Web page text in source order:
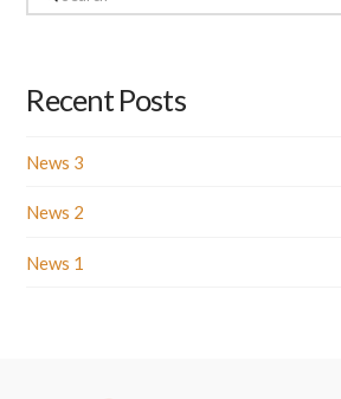
Recent Posts
News 3
News 2
News 1